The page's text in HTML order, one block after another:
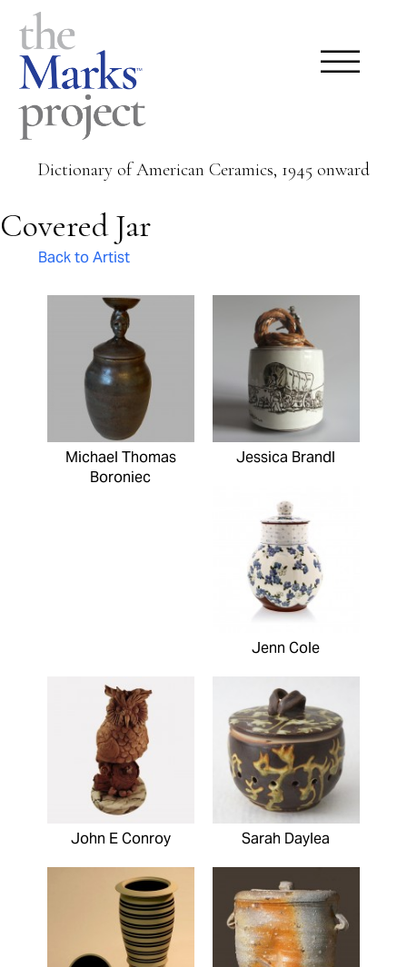
Dictionary of American Ceramics, 1945 onward
Covered Jar
Back to Artist
Michael Thomas
Boroniec
Jessica Brandl
Jenn Cole
John E Conroy Sarah Daylea